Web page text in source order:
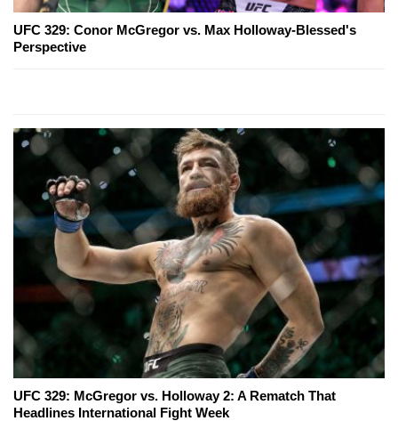
UFC 329: Conor McGregor vs. Max Holloway-Blessed's
Perspective
UFC 329: McGregor vs. Holloway 2: A Rematch That
Headlines International Fight Week